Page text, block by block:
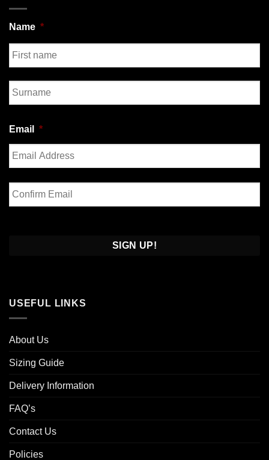
Name *
First
Email *
Enter
Email
USEFUL LINKS
About Us
Sizing Guide
Delivery Information
FAQ’s
Contact Us
Policies